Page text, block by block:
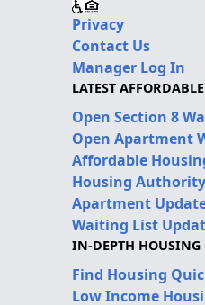
Privacy
Contact Us
Manager Log In
LATEST
Open Section 8
Open Apartment
Affordable
Housing
Apartment
Waiting List
IN-DEPTH HOUSING
Find Housing
Low Income